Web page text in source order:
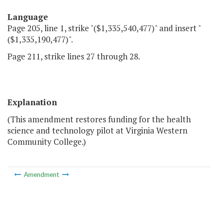
Language
Page 205, line 1, strike "($1,335,540,477)" and insert "
($1,335,190,477)".
Page 211, strike lines 27 through 28.
Explanation
(This amendment restores funding for the health
science and technology pilot at Virginia Western
Community College.)
Amendment